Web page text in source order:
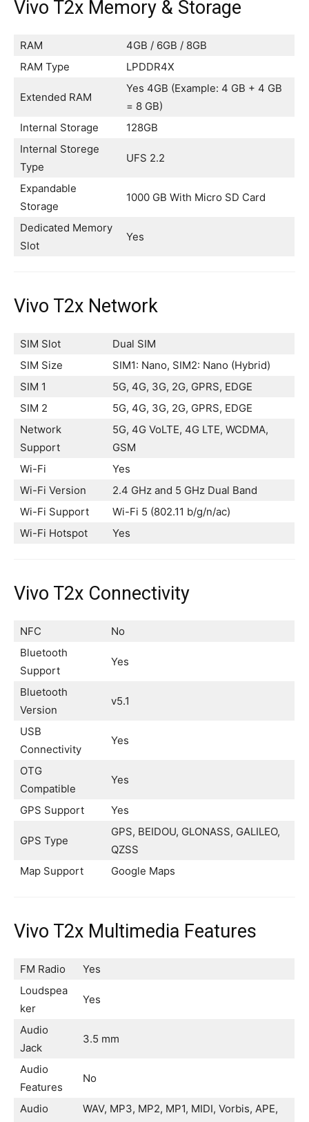
Vivo T2x Memory & Storage
RAM
4GB / 6GB / 8GB
RAM Type
LPDDR4X
Extended RAM
Yes 4GB (Example: 4 GB + 4 GB
= 8 GB)
Internal Storage
128GB
Internal Storege
Type
UFS 2.2
Expandable
Storage
1000 GB With Micro SD Card
Dedicated Memory
Slot
Yes
Vivo T2x Network
SIM Slot
Dual SIM
SIM Size
SIM1: Nano, SIM2: Nano (Hybrid)
SIM 1
5G, 4G, 3G, 2G, GPRS, EDGE
SIM 2
5G, 4G, 3G, 2G, GPRS, EDGE
Network
Support
5G, 4G VoLTE, 4G LTE, WCDMA,
GSM
Wi-Fi
Yes
Wi-Fi Version
2.4 GHz and 5 GHz Dual Band
Wi-Fi Support
Wi-Fi 5 (802.11 b/g/n/ac)
Wi-Fi Hotspot
Yes
Vivo T2x Connectivity
NFC
No
Bluetooth
Support
Yes
Bluetooth
Version
v5.1
USB
Connectivity
Yes
OTG
Compatible
Yes
GPS Support Yes
GPS Type
GPS, BEIDOU, GLONASS, GALILEO,
QZSS
Map Support
Google Maps
Vivo T2x Multimedia Features
FM Radio
Yes
Loudspea
ker
Yes
Audio
Jack
3.5 mm
Audio
Features
No
Audio
WAV, MP3, MP2, MP1, MIDI, Vorbis, APE,